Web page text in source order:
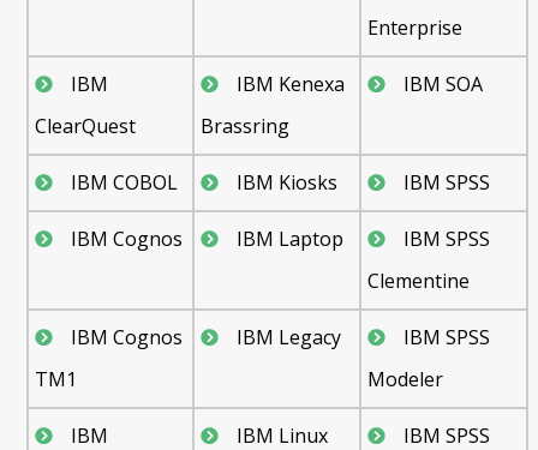
Enterprise
IBM
ClearQuest
IBM Kenexa
Brassring
IBM SOA
IBM COBOL IBM Kiosks IBM SPSS
IBM Cognos IBM Laptop
IBM SPSS
Clementine
IBM Cognos
TM1
IBM Legacy
IBM SPSS
Modeler
IBM
IBM Linux
IBM SPSS